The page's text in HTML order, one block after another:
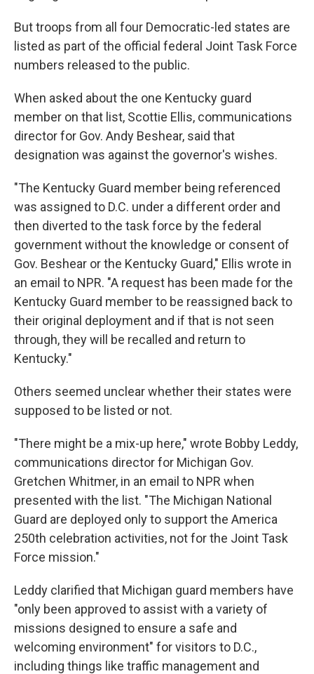
But troops from all four Democratic-led states are
listed as part of the official federal Joint Task Force
numbers released to the public.
When asked about the one Kentucky guard
member on that list, Scottie Ellis, communications
director for Gov. Andy Beshear, said that
designation was against the governor's wishes.
"The Kentucky Guard member being referenced
was assigned to D.C. under a different order and
then diverted to the task force by the federal
government without the knowledge or consent of
Gov. Beshear or the Kentucky Guard," Ellis wrote in
an email to NPR. "A request has been made for the
Kentucky Guard member to be reassigned back to
their original deployment and if that is not seen
through, they will be recalled and return to
Kentucky."
Others seemed unclear whether their states were
supposed to be listed or not.
"There might be a mix-up here," wrote Bobby Leddy,
communications director for Michigan Gov.
Gretchen Whitmer, in an email to NPR when
presented with the list. "The Michigan National
Guard are deployed only to support the America
250th celebration activities, not for the Joint Task
Force mission."
Leddy clarified that Michigan guard members have
"only been approved to assist with a variety of
missions designed to ensure a safe and
welcoming environment" for visitors to D.C.,
including things like traffic management and